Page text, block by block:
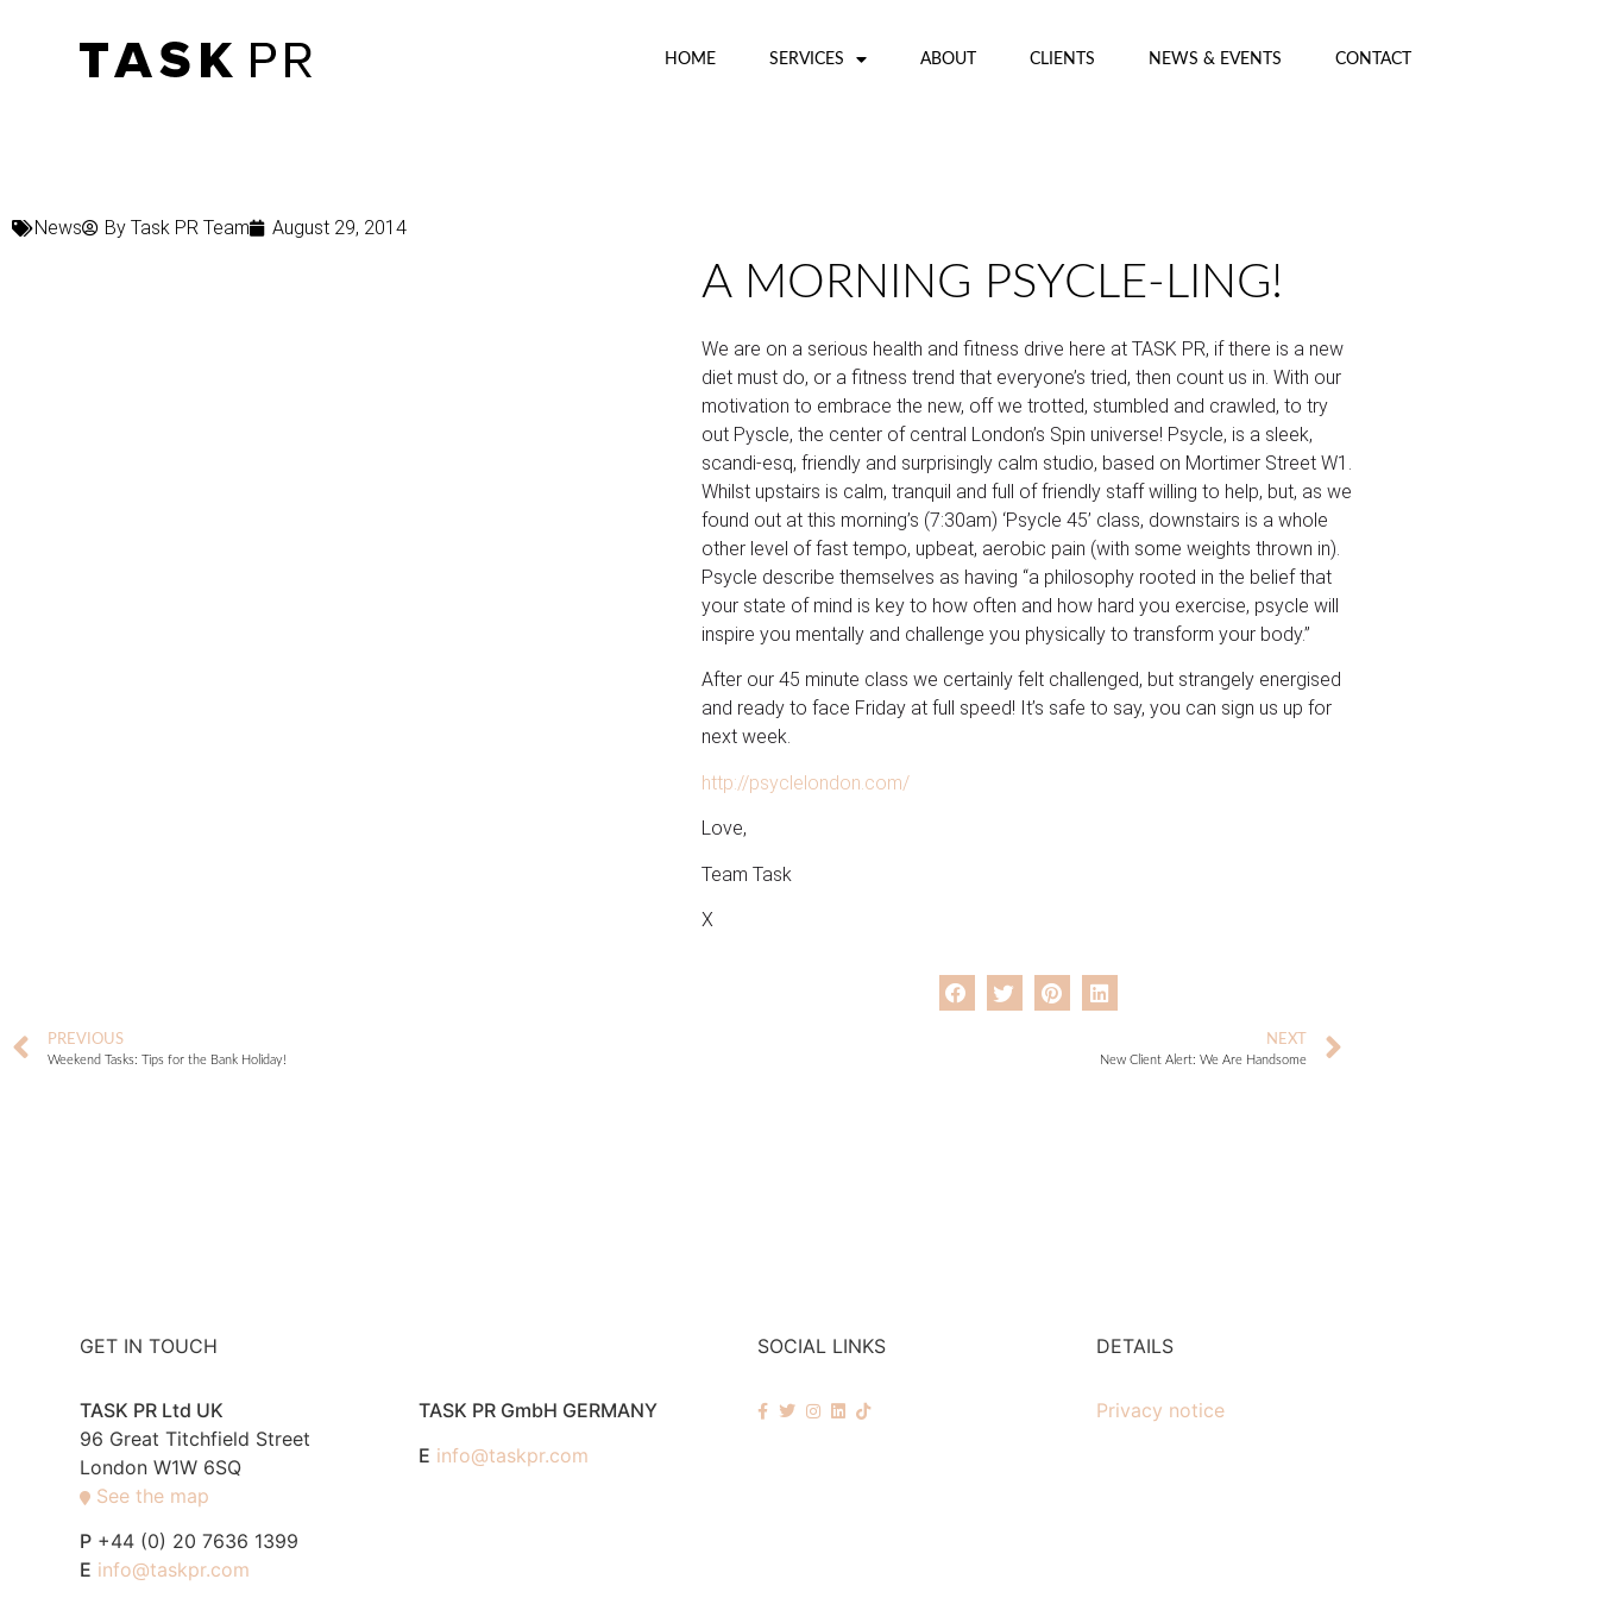
HOME SERVICES ABOUT CLIENTS NEWS & EVENTS CONTACT
News By Task PR Team August 29, 2014
A MORNING PSYCLE-LING!
We are on a serious health and fitness drive here at TASK PR, if there is a new
diet must do, or a fitness trend that everyone’s tried, then count us in. With our
motivation to embrace the new, off we trotted, stumbled and crawled, to try
out Pyscle, the center of central London’s Spin universe! Psycle, is a sleek,
scandi-esq, friendly and surprisingly calm studio, based on Mortimer Street W1.
Whilst upstairs is calm, tranquil and full of friendly staff willing to help, but, as we
found out at this morning’s (7:30am) ‘Psycle 45’ class, downstairs is a whole
other level of fast tempo, upbeat, aerobic pain (with some weights thrown in).
Psycle describe themselves as having “a philosophy rooted in the belief that
your state of mind is key to how often and how hard you exercise, psycle will
inspire you mentally and challenge you physically to transform your body.”
After our 45 minute class we certainly felt challenged, but strangely energised
and ready to face Friday at full speed! It’s safe to say, you can sign us up for
next week.
http://psyclelondon.com/
Love,
Team Task
X
PREVIOUS
Weekend Tasks: Tips for the Bank Holiday!
NEXT
New Client Alert: We Are Handsome
GET IN TOUCH
TASK PR Ltd UK
96 Great Titchfield Street
London W1W 6SQ
See the map
P +44 (0) 20 7636 1399
E info@taskpr.com
TASK PR GmbH GERMANY
E info@taskpr.com
SOCIAL LINKS DETAILS
Privacy notice